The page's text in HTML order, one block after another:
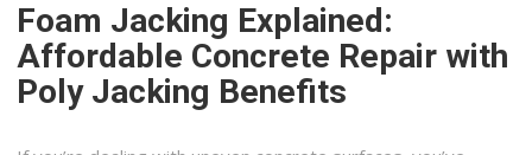
Foam Jacking Explained:
Affordable Concrete Repair with
Poly Jacking Benefits